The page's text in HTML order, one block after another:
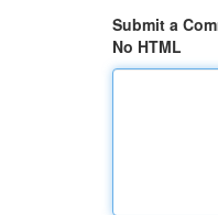
Submit a
No HTML